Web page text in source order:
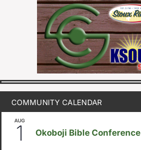
COMMUNITY CALENDAR
AUG
1 Okoboji Bible Conference